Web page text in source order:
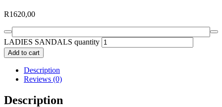
R1620,00
LADIES SANDALS quantity
Add to cart
Description
Reviews (0)
Description